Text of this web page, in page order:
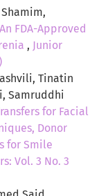
FDA-Approved
, Junior
Tinatin
Samruddhi
for Facial
Donor
for Smile
Vol. 3 No. 3